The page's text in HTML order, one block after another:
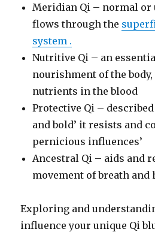
Meridian Qi – normal
flows through the
system .
Nutritive Qi – an
nourishment of the
nutrients in the blood
Protective Qi –
and bold’ it resists and
pernicious influences’
Ancestral Qi – aids and
movement of breath and
Exploring and
influence your unique Qi